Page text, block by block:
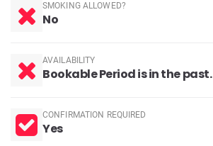
SMOKING ALLOWED?
No
AVAILABILITY
Bookable Period is in the past.
CONFIRMATION REQUIRED
Yes